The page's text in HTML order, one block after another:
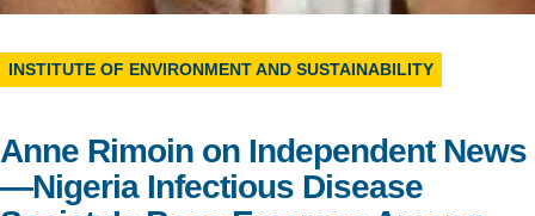
INSTITUTE OF ENVIRONMENT AND SUSTAINABILITY
Anne Rimoin on Independent News
—Nigeria Infectious Disease